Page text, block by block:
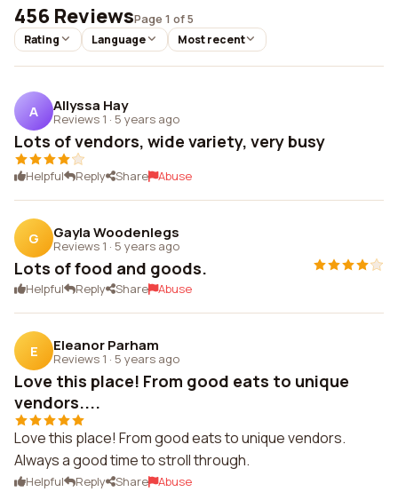
456 ReviewsPage 1 of 5
Rating Language Most recent
A Allyssa Hay
Reviews 1 · 5 years ago
Lots of vendors, wide variety, very busy
Helpful Reply Share Abuse
G Gayla Woodenlegs
Reviews 1 · 5 years ago
Lots of food and goods.
Helpful Reply Share Abuse
E Eleanor Parham
Reviews 1 · 5 years ago
Love this place! From good eats to unique
vendors....
Love this place! From good eats to unique vendors.
Always a good time to stroll through.
Helpful Reply Share Abuse